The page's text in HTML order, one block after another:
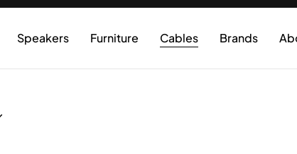
Speakers Furniture Cables Brands